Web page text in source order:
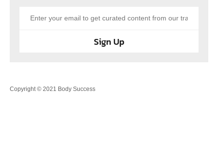
Sign Up
Copyright © 2021 Body Success